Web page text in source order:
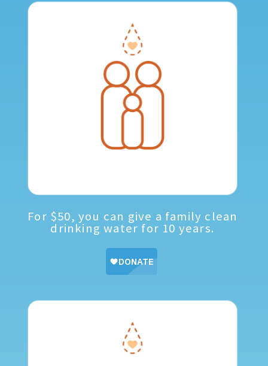
For $50, you can give a family clean
drinking water for 10 years.